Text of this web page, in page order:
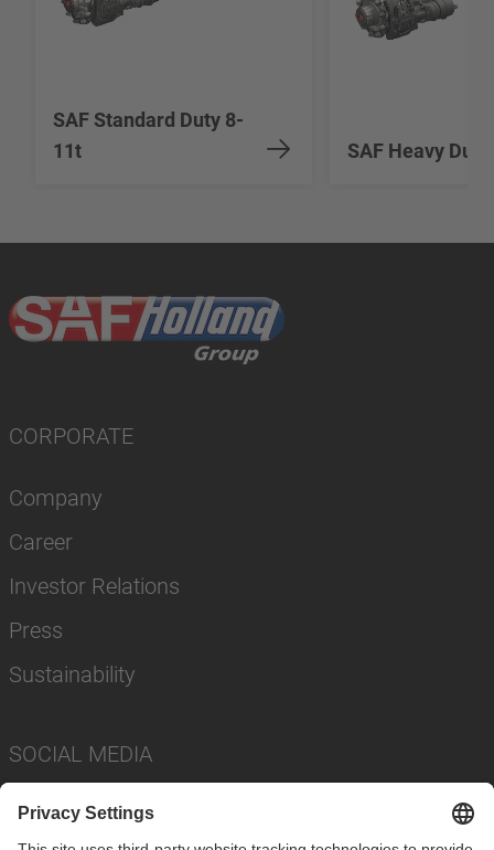
SAF Standard Duty 8-
11t
SAF Heavy
CORPORATE
Company
Career
Investor Relations
Press
Sustainability
SOCIAL MEDIA